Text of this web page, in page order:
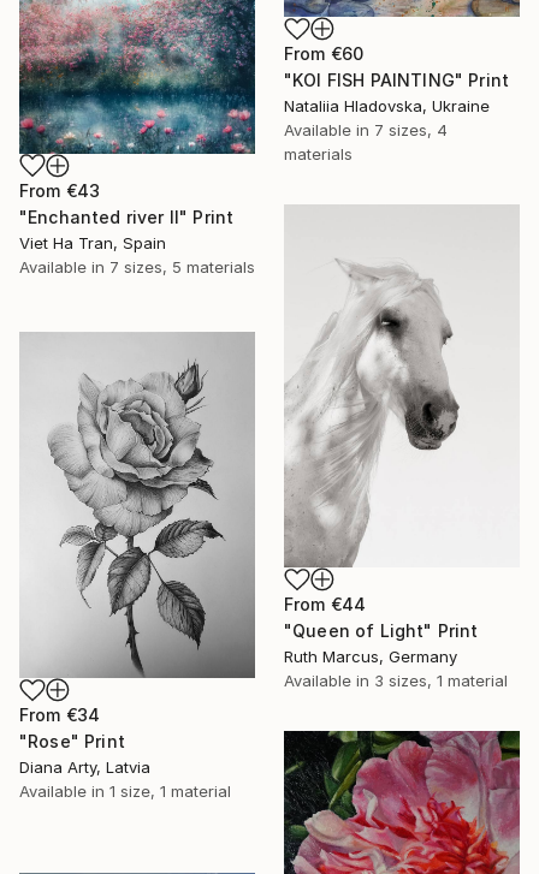
From €60
"KOI FISH PAINTING" Print
Nataliia Hladovska, Ukraine
Available in 7 sizes, 4
materials
From €43
"Enchanted river II" Print
Viet Ha Tran, Spain
Available in 7 sizes, 5 materials
From €44
"Queen of Light" Print
Ruth Marcus, Germany
Available in 3 sizes, 1 material
From €34
"Rose" Print
Diana Arty, Latvia
Available in 1 size, 1 material